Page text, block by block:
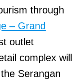
through
– Grand
outlet
complex will
Serangan